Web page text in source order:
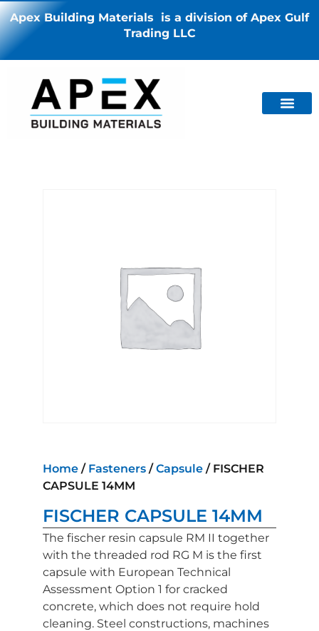
Apex Building Materials is a division of Apex Gulf
Trading LLC
Home / Fasteners /Capsule / FISCHER
CAPSULE 14MM
FISCHER CAPSULE 14MM
The fischer resin capsule RM II together
with the threaded rod RG M is the first
capsule with European Technical
Assessment Option 1 for cracked
concrete, which does not require hold
cleaning. Steel constructions, machines